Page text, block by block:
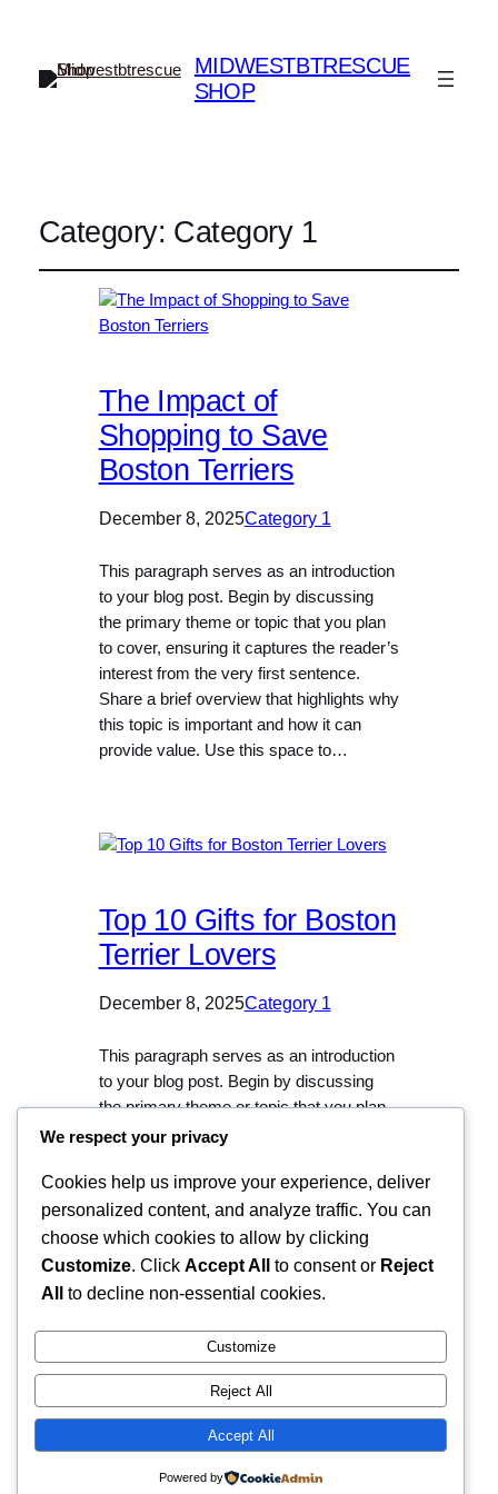
MIDWESTBTRESCUE
SHOP
Category: Category 1
The Impact of
Shopping to Save
Boston Terriers
December 8, 2025Category 1
This paragraph serves as an introduction
to your blog post. Begin by discussing
the primary theme or topic that you plan
to cover, ensuring it captures the reader’s
interest from the very first sentence.
Share a brief overview that highlights why
this topic is important and how it can
provide value. Use this space to…
Top 10 Gifts for Boston
Terrier Lovers
December 8, 2025Category 1
This paragraph serves as an introduction
to your blog post. Begin by discussing
the primary theme or topic that you plan
to cover, ensuring it captures the reader’s
Share a brief overview that highlights why
this topic is important and how it can
provide value. Use this space to…
Instagram
Facebook
X
Midwestbtrescue Shop
We respect your privacy
Cookies help us improve your experience, deliver
personalized content, and analyze traffic. You can
choose which cookies to allow by clicking
Customize. Click Accept All to consent or Reject
All
to decline non-essential cookies.
Customize
Reject All
Accept All
Powered by